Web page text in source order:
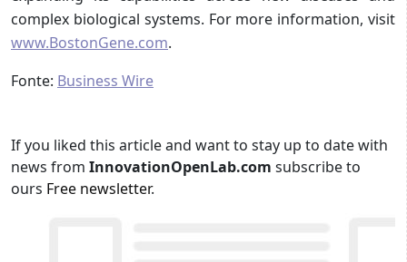
complex biological systems. For more information, visit
www.BostonGene.com.
Fonte: Business Wire
If you liked this article and want to stay up to date with
news from InnovationOpenLab.com subscribe to
ours Free newsletter.